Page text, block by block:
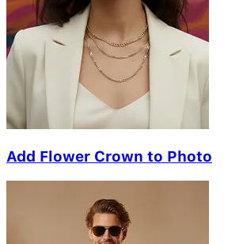
Add Flower Crown to Photo